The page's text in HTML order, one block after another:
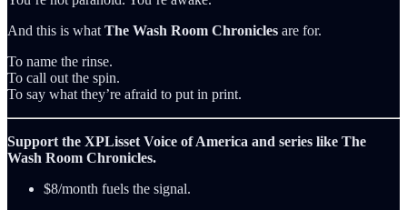
And this is what The Wash Room Chronicles are for.
To name the rinse.
To call out the spin.
To say what they’re afraid to put in print.
Support the XPLisset Voice of America and series like The
Wash Room Chronicles.
$8/month fuels the signal.